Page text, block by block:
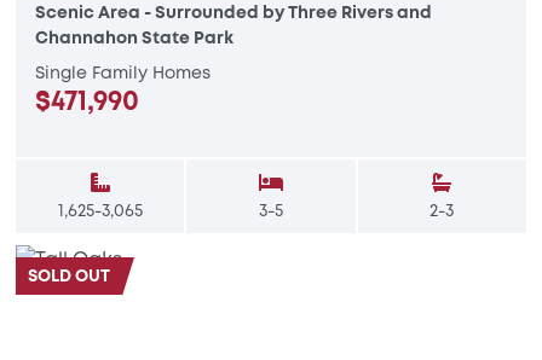
Scenic Area - Surrounded by Three Rivers and
Channahon State Park
Single Family Homes
$471,990
1,625-3,065 3-5 2-3
SOLD OUT